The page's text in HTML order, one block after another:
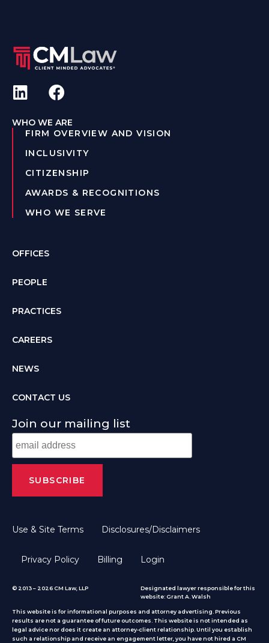
WHO WE ARE
FIRM OVERVIEW AND VISION
INCLUSIVITY
CITIZENSHIP
AWARDS & RECOGNITIONS
WHO WE SERVE
OFFICES
PEOPLE
PRACTICES
CAREERS
NEWS
CONTACT US
Join our mailing list
Use & Site Terms Disclosures/Disclaimers
Privacy Policy Billing Login
© 2013 – 2026 CM Law, LLP
Designated lawyer responsible for this
website: Grant A. Walsh
This website is for informational purposes and attorney advertising. Previous
results are not a guarantee of future outcomes. This website is not intended as
legal advice nor does it create an attorney-client relationship. Until you establish
such a relationship and receive an engagement letter, you have not hired a CM